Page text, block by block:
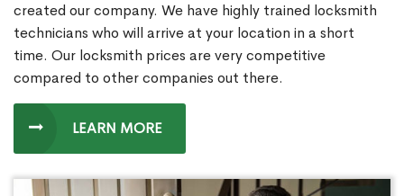
created our company. We have highly trained locksmith
technicians who will arrive at your location in a short
time. Our locksmith prices are very competitive
compared to other companies out there.
LEARN MORE